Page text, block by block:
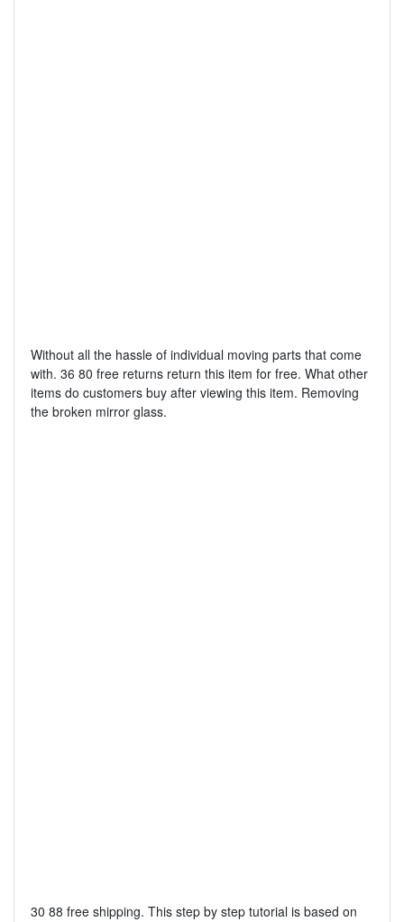
Without all the hassle of individual moving parts that come
with. 36 80 free returns return this item for free. What other
items do customers buy after viewing this item. Removing
the broken mirror glass.
30 88 free shipping. This step by step tutorial is based on